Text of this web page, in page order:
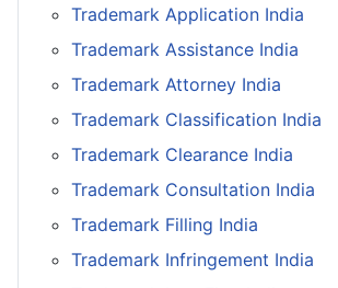
Trademark Application India
Trademark Assistance India
Trademark Attorney India
Trademark Classification India
Trademark Clearance India
Trademark Consultation India
Trademark Filling India
Trademark Infringement India